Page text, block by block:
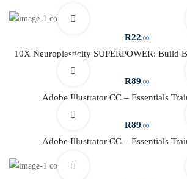
R22.00
10X Neuroplasticity SUPERPOWER: Build
R89.00
Adobe Illustrator CC – Essentials
R89.00
Adobe Illustrator CC – Essentials